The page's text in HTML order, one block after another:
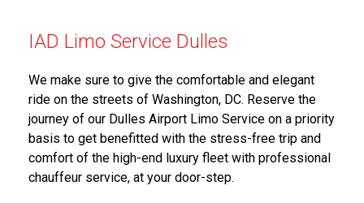
IAD Limo Service Dulles
We make sure to give the comfortable and elegant
ride on the streets of Washington, DC. Reserve the
journey of our Dulles Airport Limo Service on a priority
basis to get benefitted with the stress-free trip and
comfort of the high-end luxury fleet with professional
chauffeur service, at your door-step.